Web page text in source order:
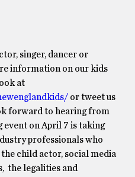
singer, dancer or
information on our kids
at
or tweet us
forward to hearing from
on April 7 is taking
professionals who
child actor, social media
the legalities and